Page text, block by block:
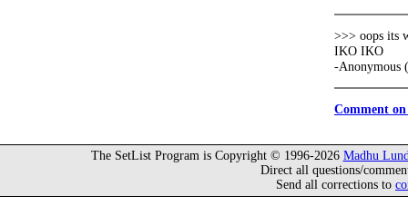
>>> oops its
IKO IKO
-Anonymous
Comment
The SetList Program is Copyright © 1996-2026 Madhu
Direct all questions/
Send all corrections to